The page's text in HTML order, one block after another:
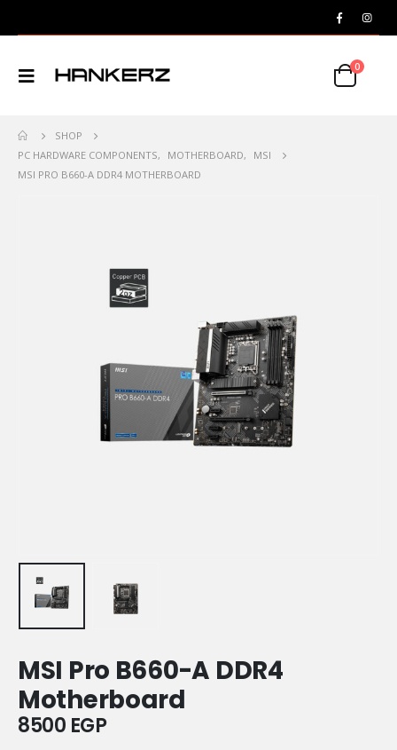
0
SHOP
PC HARDWARE COMPONENTS, MOTHERBOARD,
MSI
MSI PRO B660-A DDR4 MOTHERBOARD
MSI Pro B660-A DDR4
Motherboard
8500 EGP